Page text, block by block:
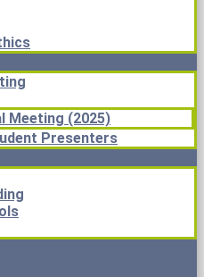
Meeting (2025)
Presenters